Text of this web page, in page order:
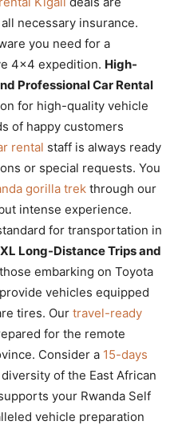
necessary insurance.
you need for a
4×4 expedition. High-
Professional Car Rental
for high-quality vehicle
of happy customers
rental staff is always ready
or special requests. You
gorilla trek through our
intense experience.
for transportation in
Long-Distance Trips and
embarking on Toyota
vehicles equipped
tires. Our travel-ready
for the remote
Consider a 15-days
of the East African
your Rwanda Self
vehicle preparation